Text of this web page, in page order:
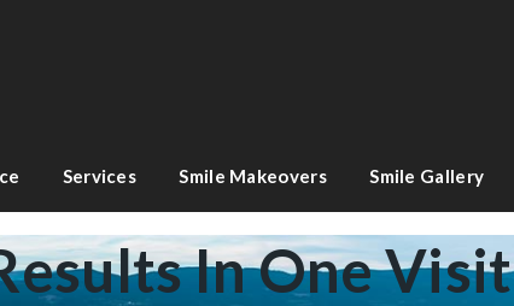
Services Smile Makeovers Smile Gallery
In One Visit